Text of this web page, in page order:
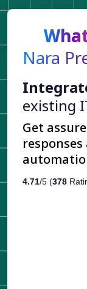
Nara
existing
Get
4.71/5 (378